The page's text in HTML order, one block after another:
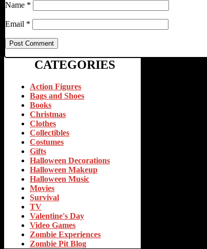
Name *
Email *
CATEGORIES
Action Figures
Bags and Shoes
Books
Christmas
Clothes
Collectibles
Costumes
Gifts
Halloween Decorations
Halloween Makeup
Halloween Music
Movies
Survival
TV
Valentine's Day
Video Games
Zombie Experiences
Zombie Pit Blog